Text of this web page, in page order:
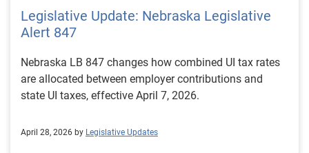
Legislative Update: Nebraska Legislative
Alert 847
Nebraska LB 847 changes how combined UI tax rates
are allocated between employer contributions and
state UI taxes, effective April 7, 2026.
April 28, 2026 by Legislative Updates